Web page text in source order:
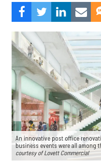
An innovative post office
business events were all among
courtesy of Lovett Commercial